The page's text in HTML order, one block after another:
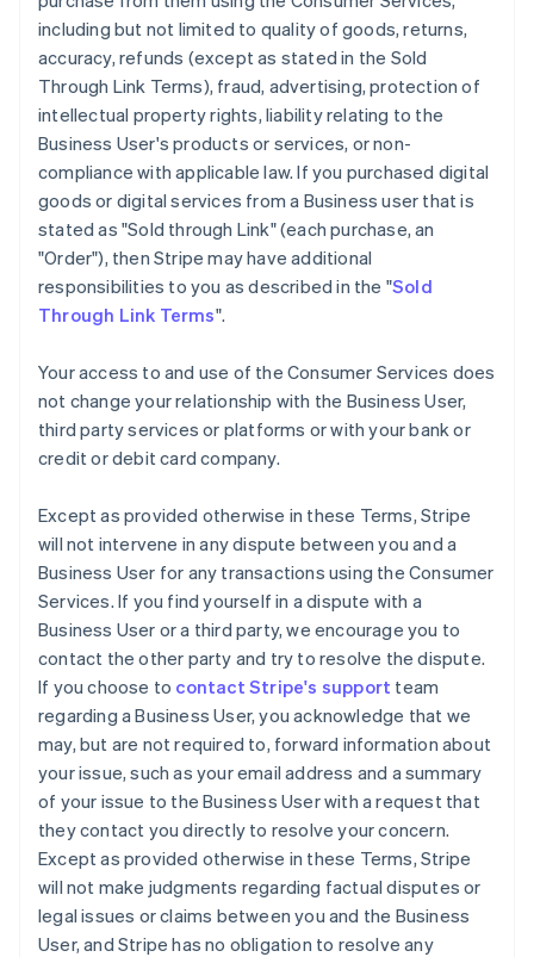
including but not limited to quality of goods, returns,
accuracy, refunds (except as stated in the Sold
Through Link Terms), fraud, advertising, protection of
intellectual property rights, liability relating to the
Business User's products or services, or non-
compliance with applicable law. If you purchased digital
goods or digital services from a Business user that is
stated as "Sold through Link" (each purchase, an
"Order"), then Stripe may have additional
responsibilities to you as described in the "Sold
Through Link Terms".
Your access to and use of the Consumer Services does
not change your relationship with the Business User,
third party services or platforms or with your bank or
credit or debit card company.
Except as provided otherwise in these Terms, Stripe
will not intervene in any dispute between you and a
Business User for any transactions using the Consumer
Services. If you find yourself in a dispute with a
Business User or a third party, we encourage you to
contact the other party and try to resolve the dispute.
If you choose to contact Stripe's support team
regarding a Business User, you acknowledge that we
may, but are not required to, forward information about
your issue, such as your email address and a summary
of your issue to the Business User with a request that
they contact you directly to resolve your concern.
Except as provided otherwise in these Terms, Stripe
will not make judgments regarding factual disputes or
legal issues or claims between you and the Business
User, and Stripe has no obligation to resolve any